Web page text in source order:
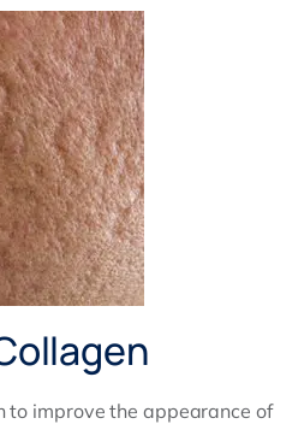
to improve the appearance of